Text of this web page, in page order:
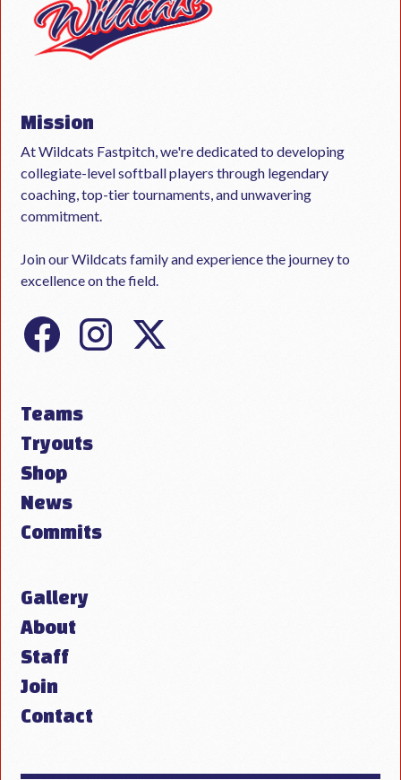
Mission
At Wildcats Fastpitch, we're dedicated to developing
collegiate-level softball players through legendary
coaching, top-tier tournaments, and unwavering
commitment.
Join our Wildcats family and experience the journey to
excellence on the field.
Teams
Tryouts
Shop
News
Commits
Gallery
About
Staff
Join
Contact